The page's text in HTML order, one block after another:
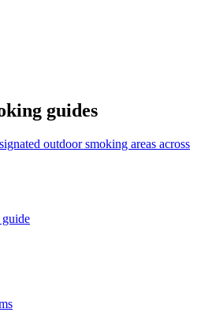
guides
outdoor smoking areas across
guide